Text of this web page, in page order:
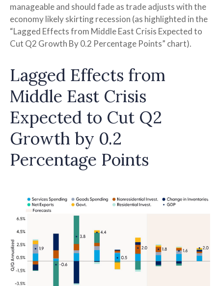
manageable and should fade as trade adjusts with the
economy likely skirting recession (as highlighted in the
“Lagged Effects from Middle East Crisis Expected to
Cut Q2 Growth By 0.2 Percentage Points” chart).
Lagged Effects from
Middle East Crisis
Expected to Cut Q2
Growth by 0.2
Percentage Points